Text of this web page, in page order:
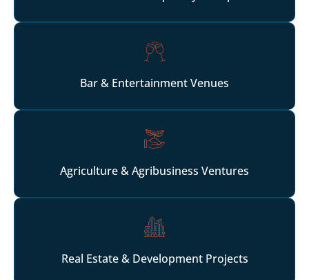
Bar & Entertainment Venues
Agriculture & Agribusiness Ventures
Real Estate & Development Projects